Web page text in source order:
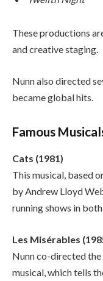
These productions
and creative staging.
Nunn also directed
became global hits.
Famous
Cats (1981)
This musical, based
by Andrew Lloyd
running shows in
Les Misérables
Nunn co-directed
musical, which tells